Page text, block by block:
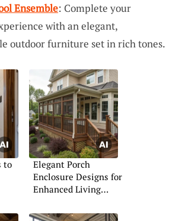
Ensemble: Complete your
with an elegant,
outdoor furniture set in rich tones.
to
Elegant Porch
Enclosure Designs for
Enhanced Living